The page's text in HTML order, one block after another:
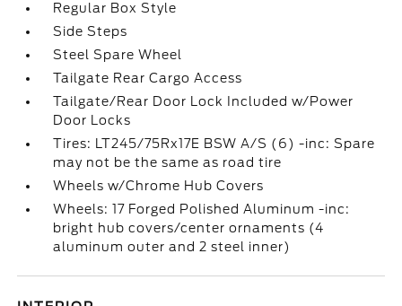
Regular Box Style
Side Steps
Steel Spare Wheel
Tailgate Rear Cargo Access
Tailgate/Rear Door Lock Included w/Power
Door Locks
Tires: LT245/75Rx17E BSW A/S (6) -inc: Spare
may not be the same as road tire
Wheels w/Chrome Hub Covers
Wheels: 17 Forged Polished Aluminum -inc:
bright hub covers/center ornaments (4
aluminum outer and 2 steel inner)